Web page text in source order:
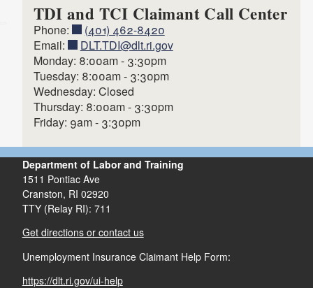
English Direct Deposit request Form
and Money Network EPC Card Fees
In Person
401-462-8877
1511 Pontiac Avenue, Building
73-3, Cranston, Rhode Island 02920.
Mail
1511 Pontiac Avenue, Building 73-3, Cranston,
Rhode Island 02920, c/o Legal Division.
email
DLT.APRA@dlt.ri.gov
Next Request.
TDI and TCI Claimant Call Center
Phone:
(401) 462-8420
Email:
DLT.TDI@dlt.ri.gov
Monday: 8:00am - 3:30pm
Tuesday: 8:00am - 3:30pm
Wednesday: Closed
Thursday: 8:00am - 3:30pm
Friday: 9am - 3:30pm
Department of Labor and Training
1511 Pontiac Ave
Cranston, RI 02920
TTY (Relay RI): 711
Get directions or contact us
Unemployment Insurance Claimant Help Form:
https://dlt.ri.gov/ui-help